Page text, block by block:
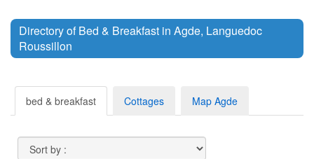
Directory of Bed & Breakfast in Agde, Languedoc
Roussillon
bed & breakfast Cottages Map Agde